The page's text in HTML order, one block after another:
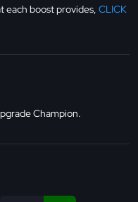
each boost provides, CLICK
Champion.